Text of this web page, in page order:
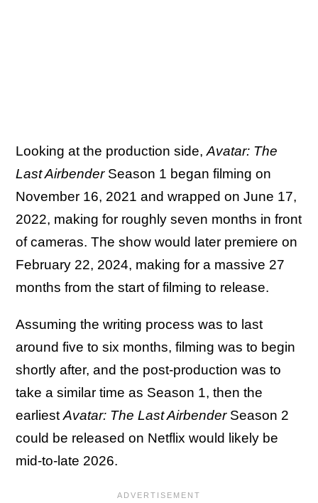
Looking at the production side, Avatar: The
Last Airbender Season 1 began filming on
November 16, 2021 and wrapped on June 17,
2022, making for roughly seven months in front
of cameras. The show would later premiere on
February 22, 2024, making for a massive 27
months from the start of filming to release.
Assuming the writing process was to last
around five to six months, filming was to begin
shortly after, and the post-production was to
take a similar time as Season 1, then the
earliest Avatar: The Last Airbender Season 2
could be released on Netflix would likely be
mid-to-late 2026.